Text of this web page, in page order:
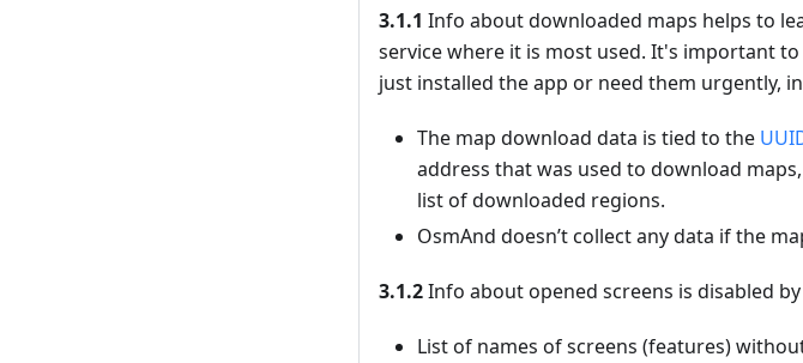
3.1.1 Info about downloaded maps helps to
service where it is most used. It's important
just installed the app or need them urgently,
The map download data is tied to the
address that was used to download
list of downloaded regions.
OsmAnd doesn’t collect any data if the
3.1.2Info about opened screens is disabled
List of names of screens (features)